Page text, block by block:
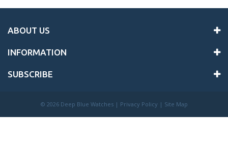
ABOUT US
INFORMATION
SUBSCRIBE
© 2026 Deep Blue Watches | Privacy Policy | Site Map